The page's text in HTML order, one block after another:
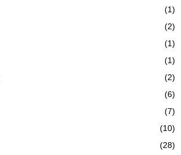
(1)
(2)
(1)
(1)
(2)
(6)
(7)
(10)
(28)